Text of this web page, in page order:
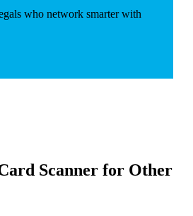
who network smarter with
Scanner for Other